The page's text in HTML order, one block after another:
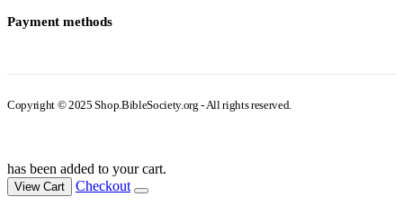
Payment methods
Copyright © 2025 Shop.BibleSociety.org - All rights reserved.
has been added to your cart.
View Cart Checkout